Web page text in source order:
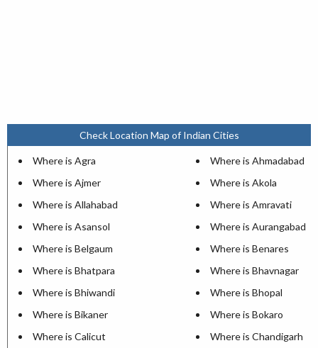
Check Location Map of Indian Cities
Where is Agra
Where is Ahmadabad
Where is Ajmer
Where is Akola
Where is Allahabad
Where is Amravati
Where is Asansol
Where is Aurangabad
Where is Belgaum
Where is Benares
Where is Bhatpara
Where is Bhavnagar
Where is Bhiwandi
Where is Bhopal
Where is Bikaner
Where is Bokaro
Where is Calicut
Where is Chandigarh